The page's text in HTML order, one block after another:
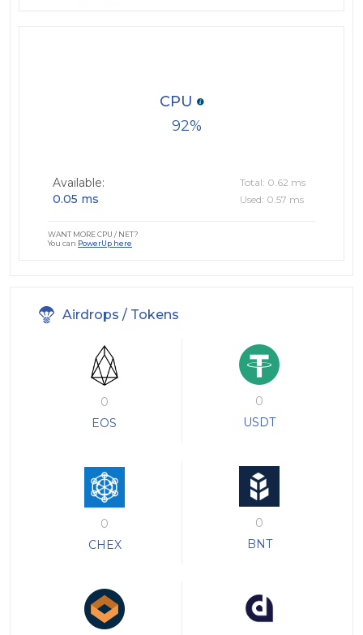
92
CPU
Available:
0.05 ms
Total: 0.62 ms
Used: 0.57 ms
WANT MORE CPU / NET?
You can PowerUp here
Airdrops / Tokens
0
EOS
0
USDT
0
CHEX
0
BNT